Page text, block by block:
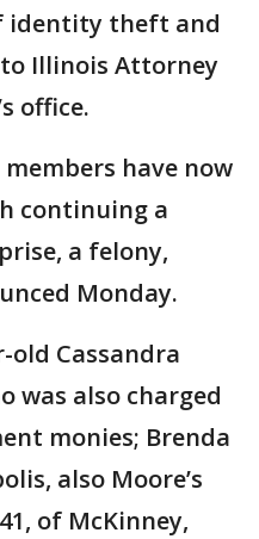
identity theft and
Illinois Attorney
office.
have now
continuing a
a felony,
Monday.
old Cassandra
was also charged
monies; Brenda
also Moore’s
of McKinney,